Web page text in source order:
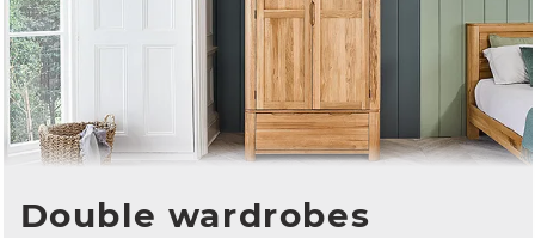
Double wardrobes